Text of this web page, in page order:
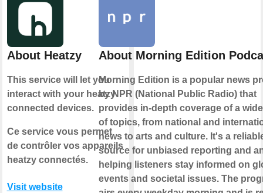
About Heatzy
This service will let you
interact with your heatzy
connected devices.
Ce service vous permet
de contrôler vos appareils
heatzy connectés.
Visit website
About Morning Edition
Morning Edition is a popular news
by NPR (National Public Radio) that
provides in-depth coverage of a
of topics, from national and
news to arts and culture. It's a
source for unbiased reporting and
helping listeners stay informed on
events and societal issues. The